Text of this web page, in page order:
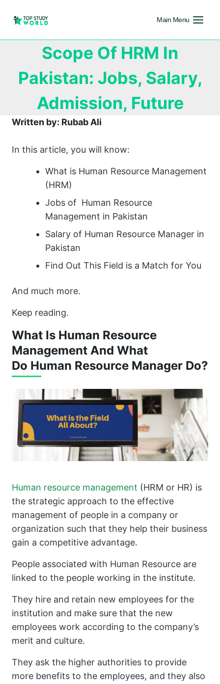
Main Menu
Scope Of HRM In
Pakistan: Jobs, Salary,
Admission, Future
Written by: Rubab Ali
In this article, you will know:
What is Human Resource Management
(HRM)
Jobs of Human Resource
Management in Pakistan
Salary of Human Resource Manager in
Pakistan
Find Out This Field is a Match for You
And much more.
Keep reading.
What Is Human Resource
Management And What
Do Human Resource Manager Do?
Human resource management (HRM or HR) is
the strategic approach to the effective
management of people in a company or
organization such that they help their business
gain a competitive advantage.
People associated with Human Resource are
linked to the people working in the institute.
They hire and retain new employees for the
institution and make sure that the new
employees work according to the company’s
merit and culture.
They ask the higher authorities to provide
more benefits to the employees, and they also